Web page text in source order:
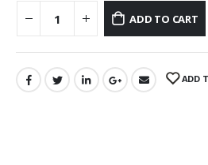
ADD TO CART
ADD